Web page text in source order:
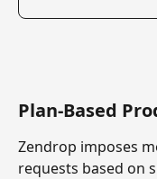
Plan-Based
Zendrop imposes
requests based on